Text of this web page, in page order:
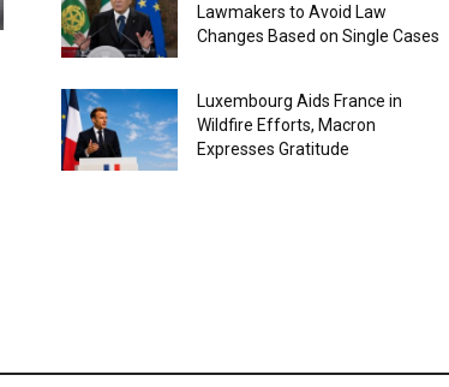
Lawmakers to Avoid Law
Changes Based on Single Cases
Luxembourg Aids France in
Wildfire Efforts, Macron
Expresses Gratitude